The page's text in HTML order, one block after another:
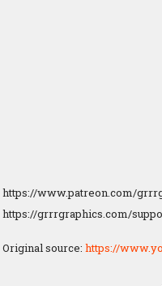
https://www.patreon.com/
https://grrrgraphics.com/
Original source: https://